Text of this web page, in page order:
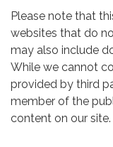
Please note that
websites that do
may also include
While we cannot
provided by third
member of the
content on our site.